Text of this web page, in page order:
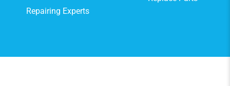
Repairing Experts